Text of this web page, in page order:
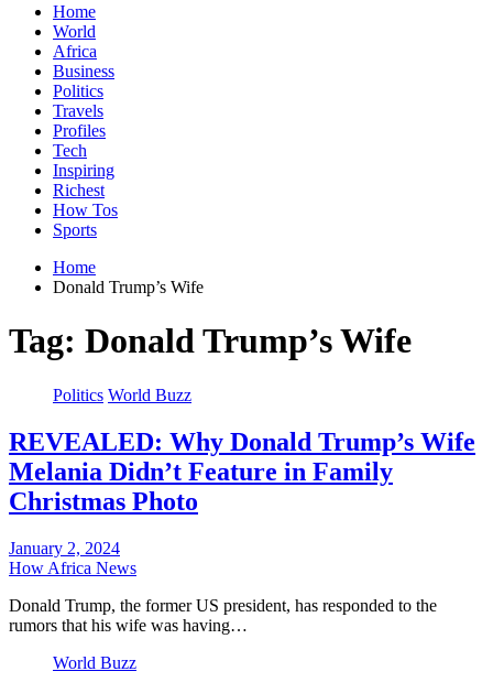
Home
World
Africa
Business
Politics
Travels
Profiles
Tech
Inspiring
Richest
How Tos
Sports
Home
Donald Trump’s Wife
Tag: Donald Trump’s Wife
Politics World Buzz
REVEALED: Why Donald Trump’s Wife
Melania Didn’t Feature in Family
Christmas Photo
January 2, 2024
How Africa News
Donald Trump, the former US president, has responded to the
rumors that his wife was having…
World Buzz